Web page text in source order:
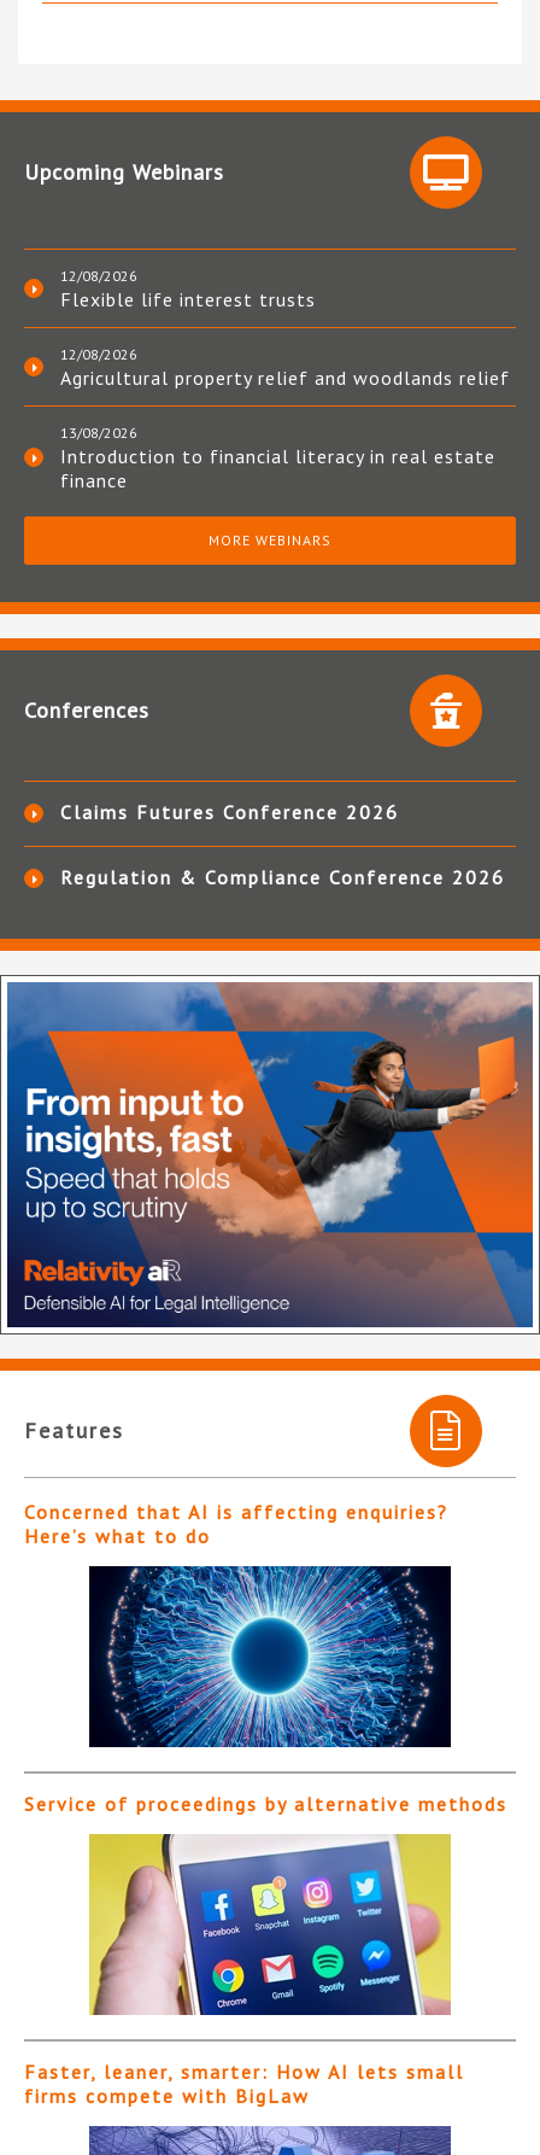
Upcoming Webinars
12/08/2026
Flexible life interest trusts
12/08/2026
Agricultural property relief and woodlands relief
13/08/2026
Introduction to financial literacy in real estate
finance
MORE WEBINARS
Conferences
Claims Futures Conference 2026
Regulation & Compliance Conference 2026
Features
Concerned that AI is affecting enquiries?
Here’s what to do
Service of proceedings by alternative methods
Faster, leaner, smarter: How AI lets small
firms compete with BigLaw